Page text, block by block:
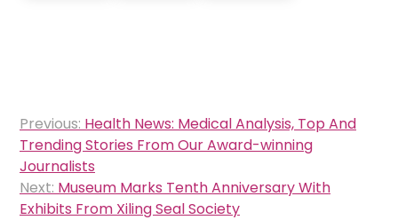
Post
navigation
Previous: Health News: Medical Analysis, Top And
Trending Stories From Our Award-winning
Journalists
Next: Museum Marks Tenth Anniversary With
Exhibits From Xiling Seal Society